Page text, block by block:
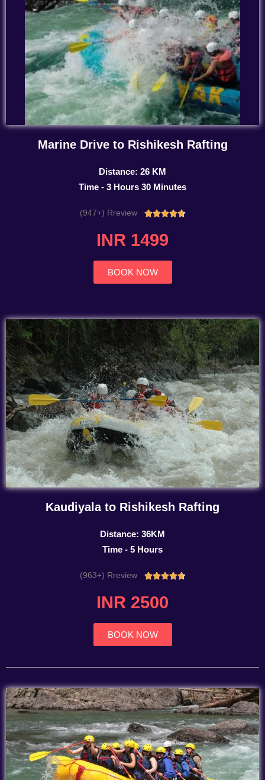
Marine Drive to Rishikesh Rafting
Distance: 26 KM
Time - 3 Hours 30 Minutes
(947+) Rreview Rated
INR 1499
BOOK NOW
Kaudiyala to Rishikesh Rafting
Distance: 36KM
Time - 5 Hours
(963+) Rreview Rated
INR 2500
BOOK NOW